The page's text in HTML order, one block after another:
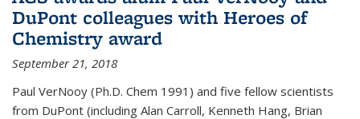
DuPont colleagues with Heroes of
Chemistry award
September 21, 2018
Paul VerNooy (Ph.D. Chem 1991) and five fellow scientists
from DuPont (including Alan Carroll, Kenneth Hang, Brian